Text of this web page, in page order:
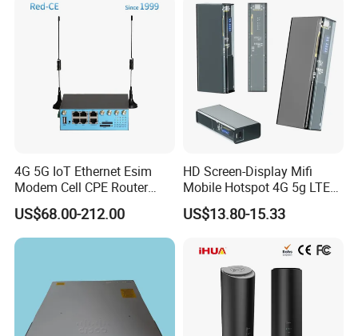
4G 5G IoT Ethernet Esim
Modem Cell CPE Router
Advanced External Antenna
US$68.00-212.00
HD Screen-Display Mifi
Mobile Hotspot 4G 5g LTE
Mini SIM Card Wireless
Router Portable Mobile
US$13.80-15.33